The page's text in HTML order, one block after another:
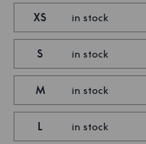
XS in stock
S in stock
M in stock
L in stock